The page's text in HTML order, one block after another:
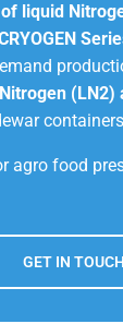
liquid
(LN2)
agro food
GET IN TOUCH